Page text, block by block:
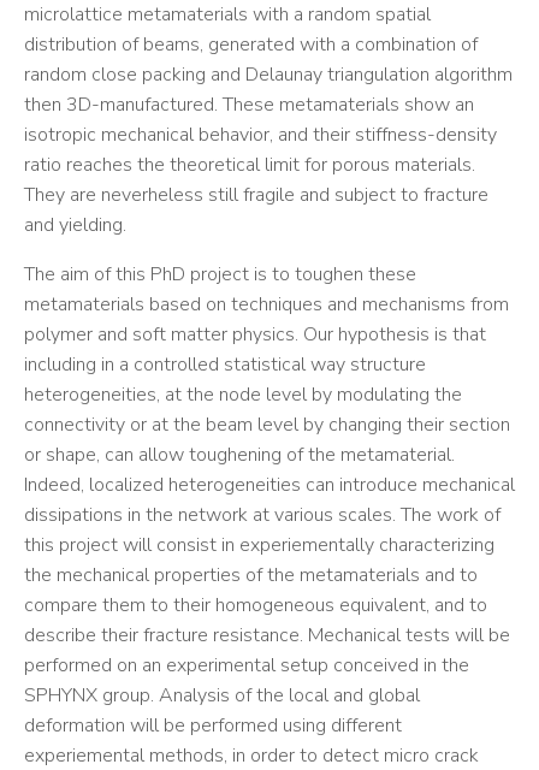
microlattice metamaterials with a random spatial
distribution of beams, generated with a combination of
random close packing and Delaunay triangulation algorithm
then 3D-manufactured. These metamaterials show an
isotropic mechanical behavior, and their stiffness-density
ratio reaches the theoretical limit for porous materials.
They are neverheless still fragile and subject to fracture
and yielding.
The aim of this PhD project is to toughen these
metamaterials based on techniques and mechanisms from
polymer and soft matter physics. Our hypothesis is that
including in a controlled statistical way structure
heterogeneities, at the node level by modulating the
connectivity or at the beam level by changing their section
or shape, can allow toughening of the metamaterial.
Indeed, localized heterogeneities can introduce mechanical
dissipations in the network at various scales. The work of
this project will consist in experiementally characterizing
the mechanical properties of the metamaterials and to
compare them to their homogeneous equivalent, and to
describe their fracture resistance. Mechanical tests will be
performed on an experimental setup conceived in the
SPHYNX group. Analysis of the local and global
deformation will be performed using different
experiemental methods, in order to detect micro crack